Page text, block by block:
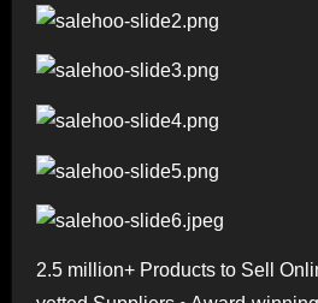
2.5 million+ Products to Sell